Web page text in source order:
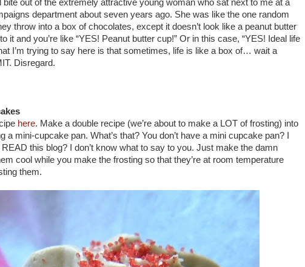
bite out of the extremely attractive young woman who sat next to me at a
department about seven years ago. She was like the one random
throw into a box of chocolates, except it doesn’t look like a peanut butter
it and you’re like “YES! Peanut butter cup!” Or in this case, “YES! Ideal life
I’m trying to say here is that sometimes, life is like a box of… wait a
Disregard.
here. Make a double recipe (we’re about to make a LOT of frosting) into
a mini-cupcake pan. What’s that? You don’t have a mini cupcake pan? I
this blog? I don’t know what to say to you. Just make the damn
cool while you make the frosting so that they’re at room temperature
them.